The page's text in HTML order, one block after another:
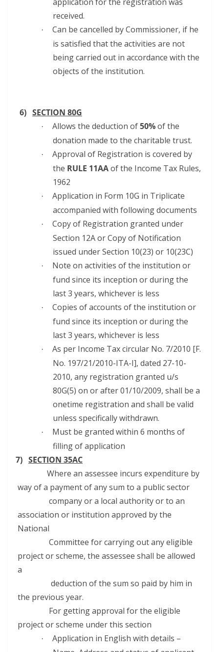
received.
·
Can be cancelled by Commissioner, if he
is satisfied that the activities are not
being carried out in accordance with the
objects of the institution.
6) SECTION 80G
· Allows the deduction of50%of the
donation made to the charitable trust.
·
Approval of Registration is covered by
the RULE 11AAof the Income Tax Rules,
1962
·
Application in Form 10G in Triplicate
accompanied with following documents
·
Copy of Registration granted under
Section 12A or Copy of Notification
issued under Section 10(23) or 10(23C)
·
Note on activities of the institution or
fund since its inception or during the
last 3 years, whichever is less
·
Copies of accounts of the institution or
fund since its inception or during the
last 3 years, whichever is less
·
As per Income Tax circular No. 7/2010 [F.
No. 197/21/2010-ITA-I], dated 27-10-
2010, any registration granted u/s
80G(5) on or after 01/10/2009, shall be a
onetime registration and shall be valid
unless specifically withdrawn.
·
Must be granted within 6 months of
filling of application
7) SECTION 35AC
Where an assessee incurs expenditure by
way of a payment of any sum to a public sector
company or a local authority or to an
association or institution approved by the
National
Committee for carrying out any eligible
project or scheme, the assessee shall be allowed
a
deduction of the sum so paid by him in
the previous year.
For getting approval for the eligible
project or scheme under this section
·
Application in English with details –